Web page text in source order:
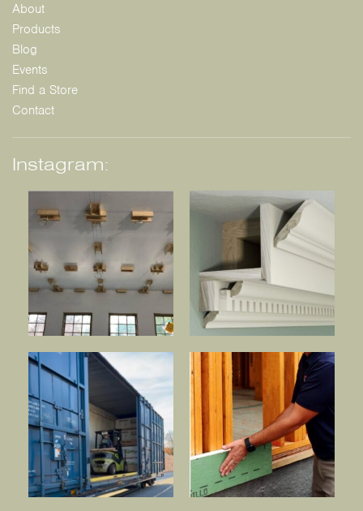
About
Products
Blog
Events
Find a Store
Contact
Instagram: